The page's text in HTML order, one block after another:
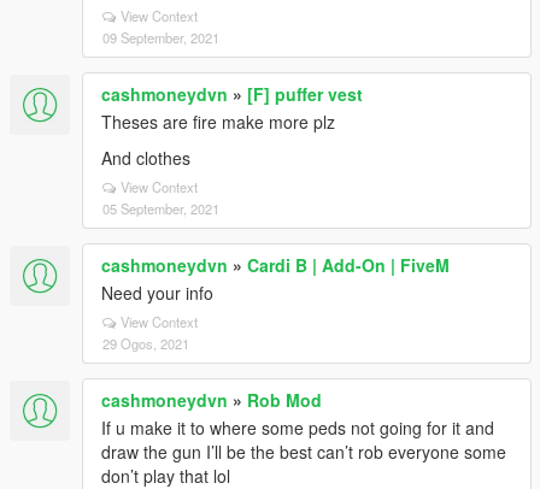
View Context
09 September, 2021
cashmoneydvn » [F] puffer vest
Theses are fire make more plz
And clothes
View Context
05 September, 2021
cashmoneydvn » Cardi B | Add-On | FiveM
Need your info
View Context
29 Ogos, 2021
cashmoneydvn » Rob Mod
If u make it to where some peds not going for it and
draw the gun I’ll be the best can’t rob everyone some
don’t play that lol